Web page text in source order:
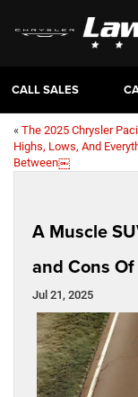
CALL SALES
« The 2025 Chrysler
Highs, Lows, And
Between￼
A Muscle
and Cons
Jul 21, 2025